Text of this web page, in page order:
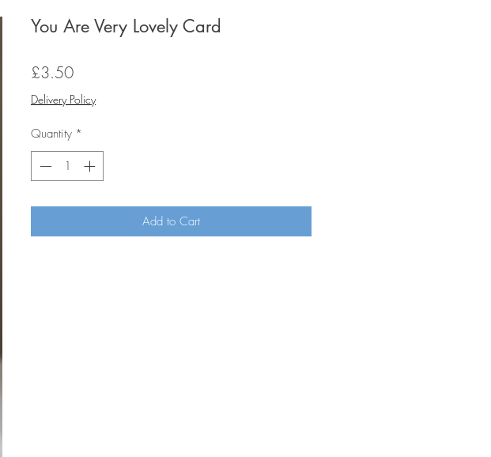
You Are Very Lovely Card
£3.50Price
Delivery Policy
Quantity *
Add to Cart